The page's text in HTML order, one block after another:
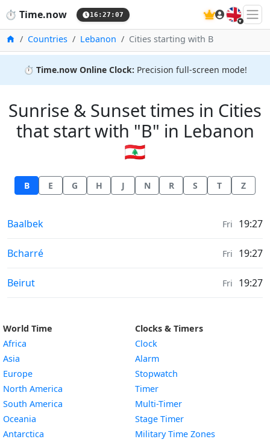
⏱️ Time.now 16:27:07 🇬🇧
HomeCountries Lebanon Cities starting with B
⏱️ Time.now Online Clock: Precision full-screen mode!
Sunrise & Sunset times in Cities
that start with "B" in Lebanon
🇱🇧
B E G H J N R S T Z
Sunrise & Sunset times in
Baalbek Fri 19:27
Sunrise & Sunset times in
Bcharré Fri 19:27
Sunrise & Sunset times in
Beirut Fri 19:27
World Time
Africa
Asia
Europe
North America
South America
Oceania
Antarctica
Clocks & Timers
Clock
Alarm
Stopwatch
Timer
Multi-Timer
Stage Timer
Military Time Zones